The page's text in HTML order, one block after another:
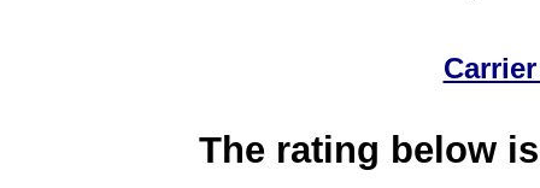
The rating below